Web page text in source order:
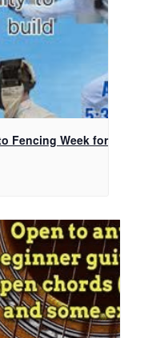
Fencing Week for